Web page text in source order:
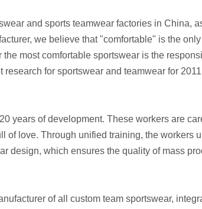
and sports teamwear factories in China,
we believe that "comfortable" is the
most comfortable sportswear is the
research for sportswear and teamwear for
years of development. These workers are
of love. Through unified training, the workers
design, which ensures the quality of mass
of all custom team sportswear,